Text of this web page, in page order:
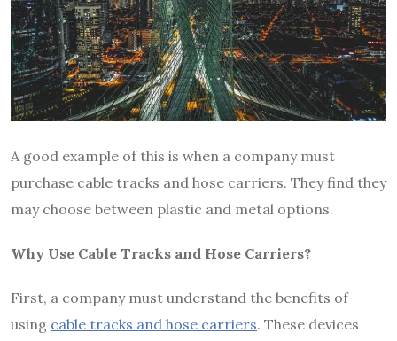
A good example of this is when a company must
purchase cable tracks and hose carriers. They find they
may choose between plastic and metal options.
Why Use Cable Tracks and Hose Carriers?
First, a company must understand the benefits of
using cable tracks and hose carriers. These devices